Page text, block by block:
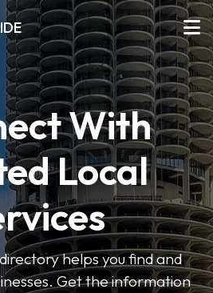
With
Local
helps you find and
Get the information